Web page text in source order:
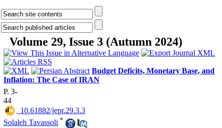
Volume 29, Issue 3 (Autumn 2024)
Budget Deficits, Monetary Base, and
Inflation: The Case of IRAN
P. 3-
44
‎ 10.61882/jepr.29.3.3
Solaleh Tavassoli *